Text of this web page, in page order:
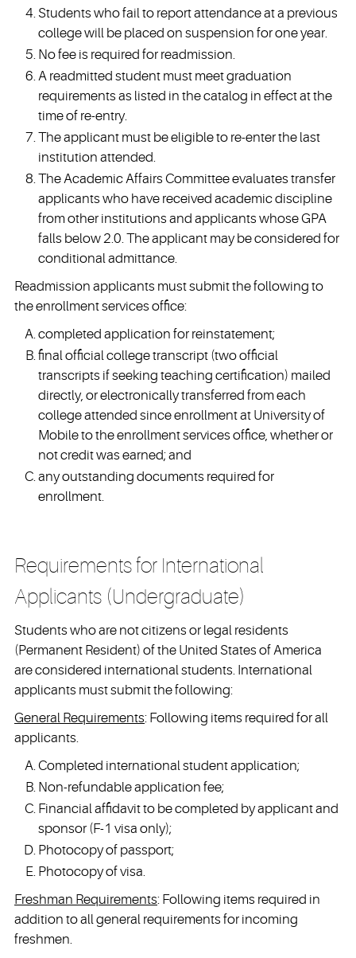
Students who fail to report attendance at a previous
college will be placed on suspension for one year.
No fee is required for readmission.
A readmitted student must meet graduation
requirements as listed in the catalog in effect at the
time of re-entry.
The applicant must be eligible to re-enter the last
institution attended.
The Academic Affairs Committee evaluates transfer
applicants who have received academic discipline
from other institutions and applicants whose GPA
falls below 2.0. The applicant may be considered for
conditional admittance.
Readmission applicants must submit the following to
the enrollment services office:
completed application for reinstatement;
final official college transcript (two official
transcripts if seeking teaching certification) mailed
directly, or electronically transferred from each
college attended since enrollment at University of
Mobile to the enrollment services office, whether or
not credit was earned; and
any outstanding documents required for
enrollment.
Requirements for International
Applicants (Undergraduate)
Students who are not citizens or legal residents
(Permanent Resident) of the United States of America
are considered international students. International
applicants must submit the following:
General Requirements: Following items required for all
applicants.
Completed international student application;
Non-refundable application fee;
Financial affidavit to be completed by applicant and
sponsor (F-1 visa only);
Photocopy of passport;
Photocopy of visa.
Freshman Requirements: Following items required in
addition to all general requirements for incoming
freshmen.